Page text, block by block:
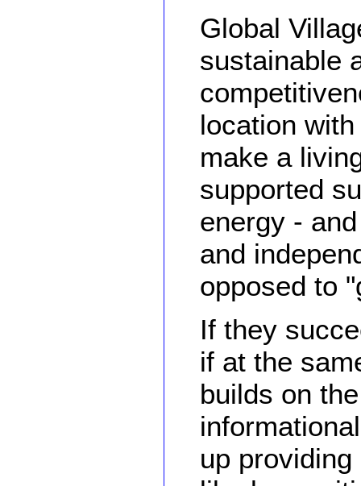
Global
sustainable
location
make a
supported
energy -
and
opposed to
If they
if at the
builds on
up